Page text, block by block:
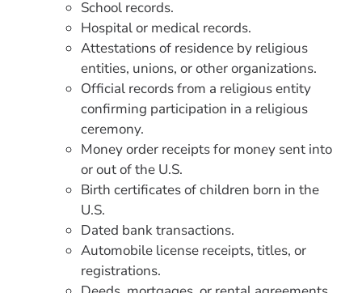
School records.
Hospital or medical records.
Attestations of residence by religious
entities, unions, or other organizations.
Official records from a religious entity
confirming participation in a religious
ceremony.
Money order receipts for money sent into
or out of the U.S.
Birth certificates of children born in the
U.S.
Dated bank transactions.
Automobile license receipts, titles, or
registrations.